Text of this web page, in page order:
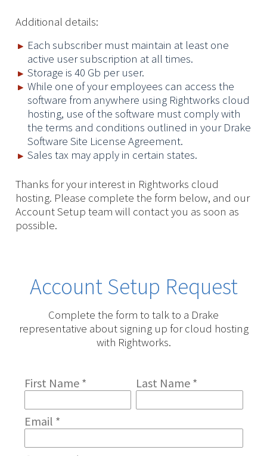
Additional details:
Each subscriber must maintain at least one
active user subscription at all times.
Storage is 40 Gb per user.
While one of your employees can access the
software from anywhere using Rightworks cloud
hosting, use of the software must comply with
the terms and conditions outlined in your Drake
Software Site License Agreement.
Sales tax may apply in certain states.
Thanks for your interest in Rightworks cloud
hosting. Please complete the form below, and our
Account Setup team will contact you as soon as
possible.
Account Setup Request
Complete the form to talk to a Drake
representative about signing up for cloud hosting
with Rightworks.